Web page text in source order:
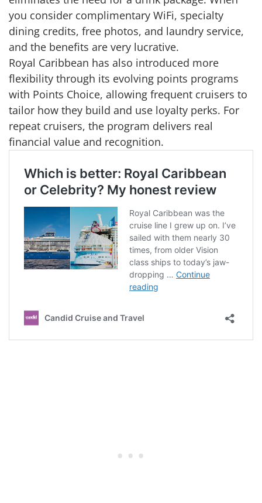
you consider complimentary WiFi, specialty
dining credits, free photos, and laundry service,
and the benefits are very lucrative.
Royal Caribbean has also introduced more
flexibility through its evolving points programs
with Points Choice, allowing frequent cruisers to
tailor how they build and use loyalty perks. For
repeat cruisers, the program delivers real
financial value and recognition.